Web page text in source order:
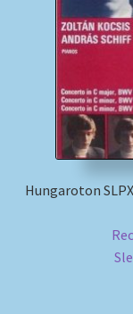
Hungaroton